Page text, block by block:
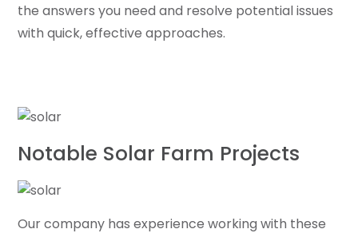
the answers you need and resolve potential issues
with quick, effective approaches.
Notable Solar Farm Projects
Our company has experience working with these